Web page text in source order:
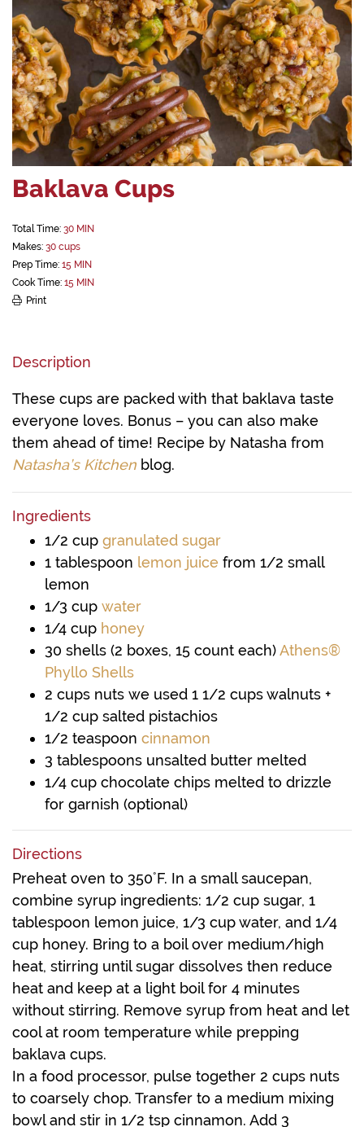
Baklava Cups
Total Time: 30 MIN
Makes: 30 cups
Prep Time: 15 MIN
Cook Time: 15 MIN
Print
Description
These cups are packed with that baklava taste
everyone loves. Bonus – you can also make
them ahead of time! Recipe by Natasha from
Natasha’s Kitchen blog.
Ingredients
1/2 cup granulated sugar
1 tablespoon lemon juice from 1/2 small
lemon
1/3 cup water
1/4 cup honey
30 shells (2 boxes, 15 count each)Athens®
Phyllo Shells
2 cups nuts we used 1 1/2 cups walnuts +
1/2 cup salted pistachios
1/2 teaspoon cinnamon
3 tablespoons unsalted butter melted
1/4 cup chocolate chips melted to drizzle
for garnish (optional)
Directions
Preheat oven to 350˚F. In a small saucepan,
combine syrup ingredients: 1/2 cup sugar, 1
tablespoon lemon juice, 1/3 cup water, and 1/4
cup honey. Bring to a boil over medium/high
heat, stirring until sugar dissolves then reduce
heat and keep at a light boil for 4 minutes
without stirring. Remove syrup from heat and let
cool at room temperature while prepping
baklava cups.
In a food processor, pulse together 2 cups nuts
to coarsely chop. Transfer to a medium mixing
bowl and stir in 1/2 tsp cinnamon. Add 3